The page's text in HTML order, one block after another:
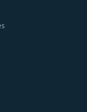
suppliers that
value. This
in a convenient
suppliers provide
This reduces